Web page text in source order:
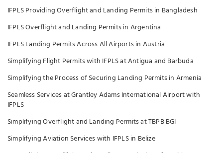
IFPLS Providing Overflight and Landing Permits in Bangladesh
IFPLS Overflight and Landing Permits in Argentina
IFPLS Landing Permits Across All Airports in Austria
Simplifying Flight Permits with IFPLS at Antigua and Barbuda
Simplifying the Process of Securing Landing Permits in Armenia
Seamless Services at Grantley Adams International Airport with
IFPLS
Simplifying Overflight and Landing Permits at TBPB BGI
Simplifying Aviation Services with IFPLS in Belize